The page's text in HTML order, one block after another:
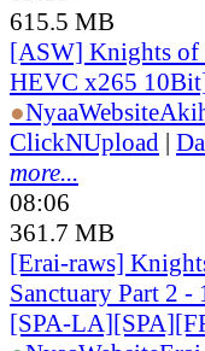
615.5 MB
[ASW] Knights of
HEVC x265
●NyaaWebsite
ClickNUpload |
more...
08:06
361.7 MB
[Erai-raws]
Sanctuary Part 2
[SPA-